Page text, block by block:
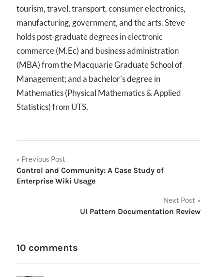
tourism, travel, transport, consumer electronics,
manufacturing, government, and the arts. Steve
holds post-graduate degrees in electronic
commerce (M.Ec) and business administration
(MBA) from the Macquarie Graduate School of
Management; and a bachelor’s degree in
Mathematics (Physical Mathematics & Applied
Statistics) from UTS.
Post
navigation
Previous Post
Control and Community: A Case Study of
Enterprise Wiki Usage
Next Post
UI Pattern Documentation Review
10 comments